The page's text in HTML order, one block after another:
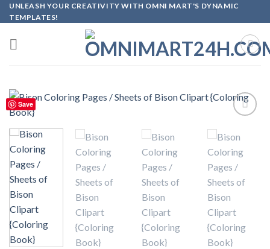
Skip
to
content
UNLEASH YOUR CREATIVITY WITH OMNI MART'S DYNAMIC
TEMPLATES!
Save
wishlist